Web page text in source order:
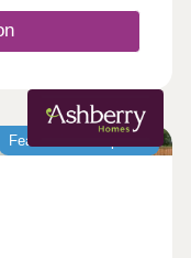
Featured development